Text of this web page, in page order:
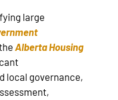
large
Alberta Housing
local governance,